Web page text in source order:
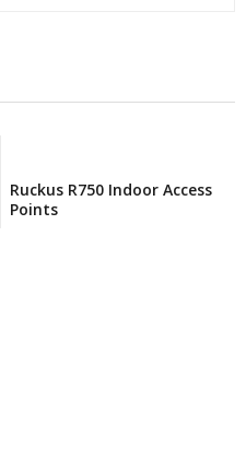
Ruckus R750 Indoor Access
Points